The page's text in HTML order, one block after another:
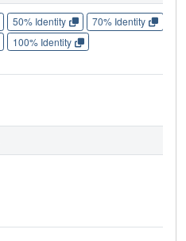
50% Identity 70% Identity
100% Identity